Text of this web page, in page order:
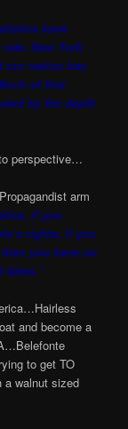
have
New York
our nation has
of that
by the depth
perspective…
arm
if you
rights, if you
you have no
takes.”
and become a
to get TO
walnut sized